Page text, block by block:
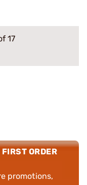
17
ORDER
promotions,